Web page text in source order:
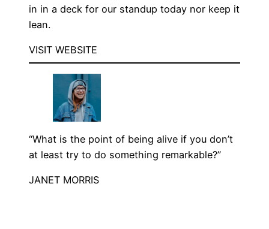
in in a deck for our standup today nor keep it
lean.
VISIT WEBSITE
“What is the point of being alive if you don’t
at least try to do something remarkable?”
JANET MORRIS